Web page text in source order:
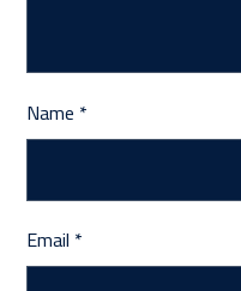
Name *
Email *